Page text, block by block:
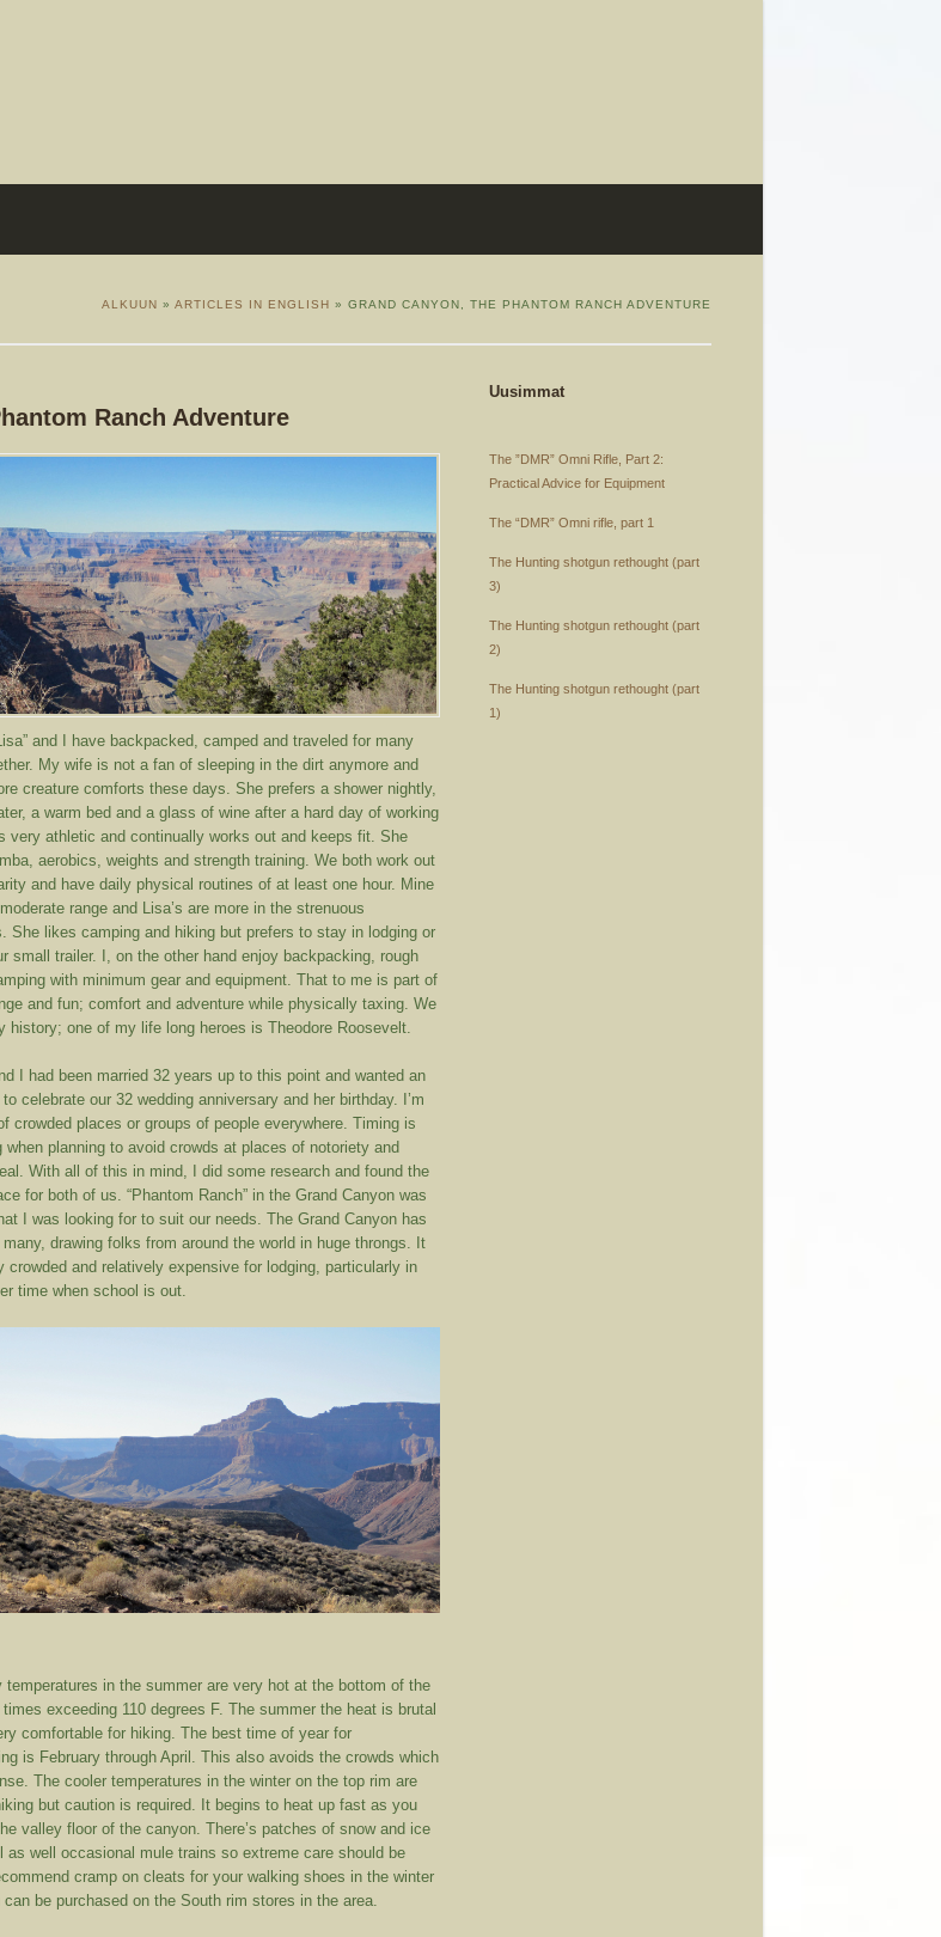
ALKUUN » ARTICLES IN ENGLISH » GRAND CANYON, THE PHANTOM RANCH ADVENTURE
Ranch Adventure
and I have backpacked, camped and traveled for many
My wife is not a fan of sleeping in the dirt anymore and
creature comforts these days. She prefers a shower nightly,
a warm bed and a glass of wine after a hard day of working
very athletic and continually works out and keeps fit. She
aerobics, weights and strength training. We both work out
and have daily physical routines of at least one hour. Mine
range and Lisa’s are more in the strenuous
She likes camping and hiking but prefers to stay in lodging or
small trailer. I, on the other hand enjoy backpacking, rough
with minimum gear and equipment. That to me is part of
and fun; comfort and adventure while physically taxing. We
history; one of my life long heroes is Theodore Roosevelt.
I had been married 32 years up to this point and wanted an
celebrate our 32 wedding anniversary and her birthday. I’m
crowded places or groups of people everywhere. Timing is
when planning to avoid crowds at places of notoriety and
With all of this in mind, I did some research and found the
for both of us. “Phantom Ranch” in the Grand Canyon was
I was looking for to suit our needs. The Grand Canyon has
many, drawing folks from around the world in huge throngs. It
crowded and relatively expensive for lodging, particularly in
time when school is out.
temperatures in the summer are very hot at the bottom of the
exceeding 110 degrees F. The summer the heat is brutal
comfortable for hiking. The best time of year for
is February through April. This also avoids the crowds which
The cooler temperatures in the winter on the top rim are
but caution is required. It begins to heat up fast as you
valley floor of the canyon. There’s patches of snow and ice
as well occasional mule trains so extreme care should be
cramp on cleats for your walking shoes in the winter
be purchased on the South rim stores in the area.
Uusimmat
The ”DMR” Omni Rifle, Part 2:
Practical Advice for Equipment
The “DMR” Omni rifle, part 1
The Hunting shotgun rethought (part
3)
The Hunting shotgun rethought (part
2)
The Hunting shotgun rethought (part
1)